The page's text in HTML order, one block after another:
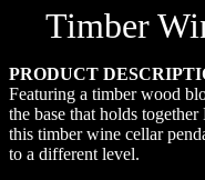
Timber
PRODUCT
Featuring a timber wood
the base that holds
this timber wine cellar
to a different level.